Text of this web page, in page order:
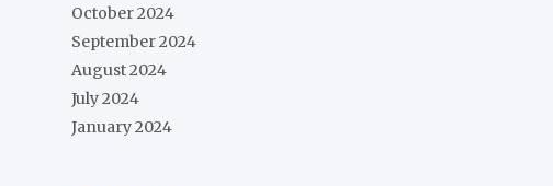
October 2024
September 2024
August 2024
July 2024
January 2024